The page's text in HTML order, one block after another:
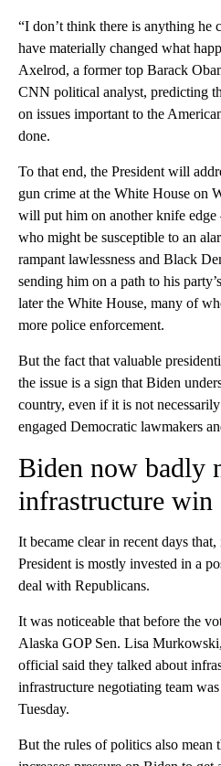
“I don’t think there is anything he
have materially changed what
Axelrod, a former top Barack
CNN political analyst, predicting
on issues important to the
done.
To that end, the President will
gun crime at the White House on
will put him on another knife
who might be susceptible to an
rampant lawlessness and Black
sending him on a path to his
later the White House, many of
more police enforcement.
But the fact that valuable
the issue is a sign that Biden
country, even if it is not
engaged Democratic lawmakers
Biden now badly
infrastructure win
It became clear in recent days
President is mostly invested in a
deal with Republicans.
It was noticeable that before the
Alaska GOP Sen. Lisa
official said they talked about
infrastructure negotiating team
Tuesday.
But the rules of politics also mean